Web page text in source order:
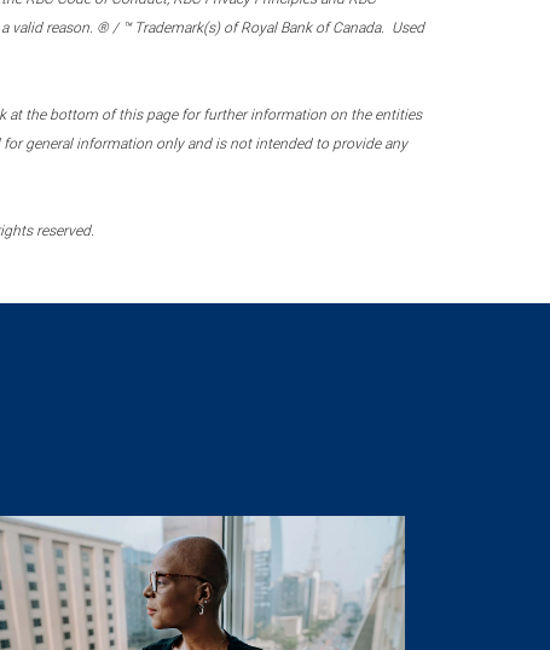
reason. ® / ™ Trademark(s) of Royal Bank of Canada. Used
at the bottom of this page for further information on the entities
general information only and is not intended to provide any
reserved.